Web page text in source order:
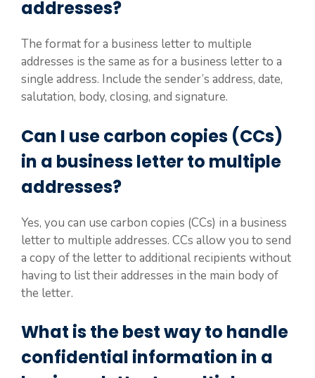
addresses?
The format for a business letter to multiple
addresses is the same as for a business letter to a
single address. Include the sender’s address, date,
salutation, body, closing, and signature.
Can I use carbon copies (CCs)
in a business letter to multiple
addresses?
Yes, you can use carbon copies (CCs) in a business
letter to multiple addresses. CCs allow you to send
a copy of the letter to additional recipients without
having to list their addresses in the main body of
the letter.
What is the best way to handle
confidential information in a